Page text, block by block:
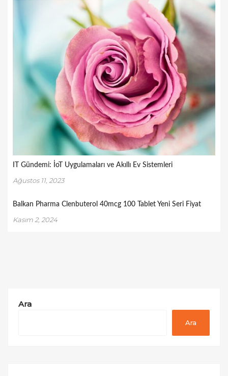
IT Gündemi: İoT Uygulamaları ve Akıllı Ev Sistemleri
Ağustos 11, 2023
Balkan Pharma Clenbuterol 40mcg 100 Tablet Yeni Seri Fiyat
Kasım 2, 2024
Ara
Ara